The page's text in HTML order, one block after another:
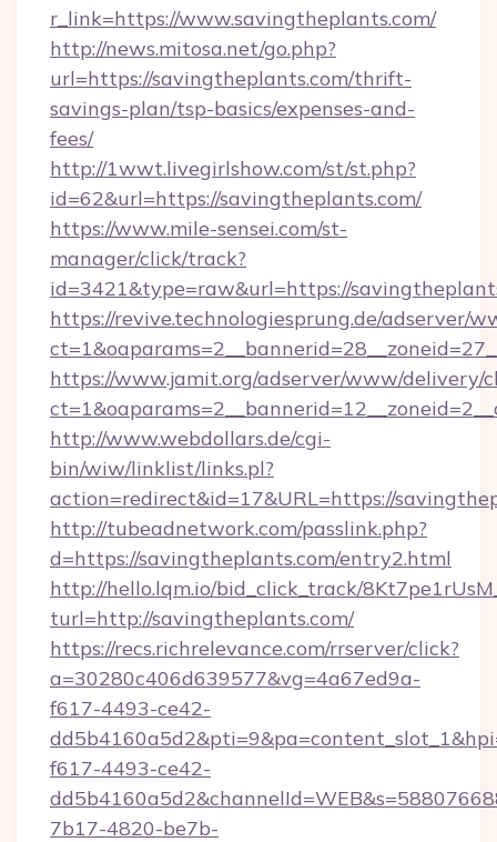
r_link=https://www.savingtheplants.com/
http://news.mitosa.net/go.php?
url=https://savingtheplants.com/thrift-
savings-plan/tsp-basics/expenses-and-
fees/
http://1wwt.livegirlshow.com/st/st.php?
id=62&url=https://savingtheplants.com/
https://www.mile-sensei.com/st-
manager/click/track?
id=3421&type=raw&url=https://
https://revive.technologiesprung.de/adserver/
https://www.jamit.org/adserver/www/delivery/
http://www.webdollars.de/cgi-
bin/wiw/linklist/links.pl?
action=redirect&id=17&URL=https://
http://tubeadnetwork.com/passlink.php?
d=https://savingtheplants.com/entry2.html
http://hello.lqm.io/bid_click_track/
turl=http://savingtheplants.com/
https://recs.richrelevance.com/rrserver/click?
a=30280c406d639577&vg=4a67ed9a-
f617-4493-ce42-
f617-4493-ce42-
7b17-4820-be7b-